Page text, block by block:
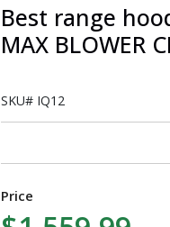
Best range
MAX BLOWER
SKU# IQ12
Price